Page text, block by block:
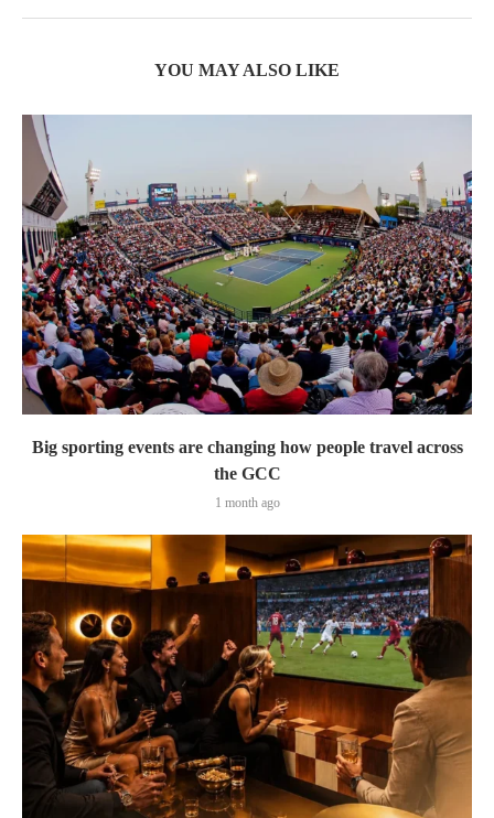
YOU MAY ALSO LIKE
Big sporting events are changing how people travel across
the GCC
1 month ago